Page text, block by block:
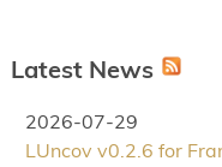
Latest News
2026-07-29
LUncov v0.2.6 for